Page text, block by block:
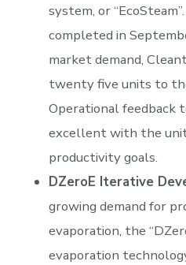
system, or
completed in
market demand,
twenty five units to
Operational feedback
excellent with the
productivity goals.
DZeroE Iterative
growing demand for
evaporation, the
evaporation